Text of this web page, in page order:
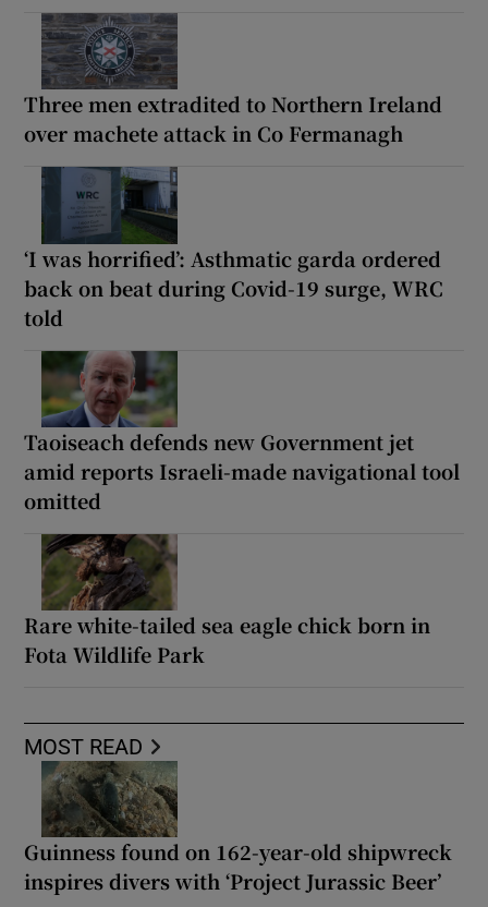
Three men extradited to Northern Ireland
over machete attack in Co Fermanagh
‘I was horrified’: Asthmatic garda ordered
back on beat during Covid-19 surge, WRC
told
Taoiseach defends new Government jet
amid reports Israeli-made navigational tool
omitted
Rare white-tailed sea eagle chick born in
Fota Wildlife Park
MOST READ
Guinness found on 162-year-old shipwreck
inspires divers with ‘Project Jurassic Beer’